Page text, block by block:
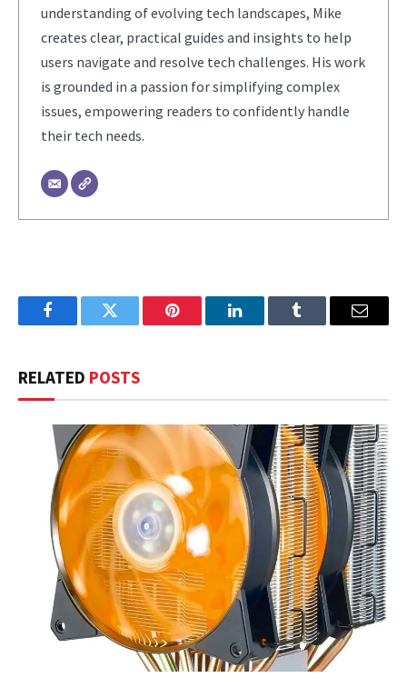
understanding of evolving tech landscapes, Mike
creates clear, practical guides and insights to help
users navigate and resolve tech challenges. His work
is grounded in a passion for simplifying complex
issues, empowering readers to confidently handle
their tech needs.
FacebookTwitter Pinterest LinkedInTumblr Email
RELATED POSTS